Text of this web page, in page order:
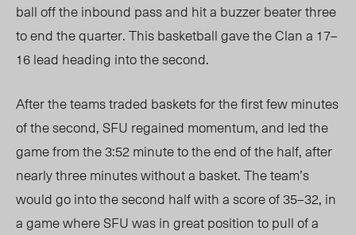
ball off the inbound pass and hit a buzzer beater three
to end the quarter. This basketball gave the Clan a 17–
16 lead heading into the second.
After the teams traded baskets for the first few minutes
of the second, SFU regained momentum, and led the
game from the 3:52 minute to the end of the half, after
nearly three minutes without a basket. The team’s
would go into the second half with a score of 35–32, in
a game where SFU was in great position to pull of a